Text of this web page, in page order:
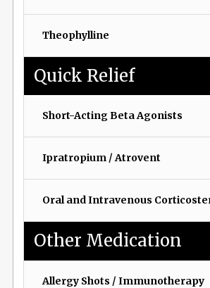
Theophylline
Quick Relief
Short-Acting Beta Agonists
Ipratropium / Atrovent
Oral and Intravenous
Other Medication
Allergy Shots / Immunotherapy